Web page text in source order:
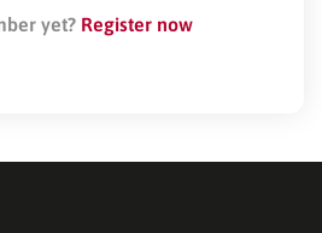
yet? Register now